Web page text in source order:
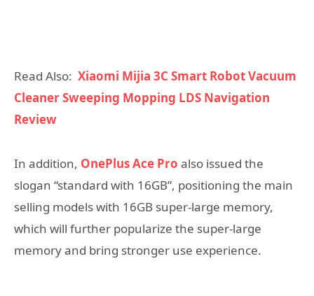
Read Also: Xiaomi Mijia 3C Smart Robot Vacuum
Cleaner Sweeping Mopping LDS Navigation
Review
In addition, OnePlus Ace Pro also issued the
slogan “standard with 16GB”, positioning the main
selling models with 16GB super-large memory,
which will further popularize the super-large
memory and bring stronger use experience.